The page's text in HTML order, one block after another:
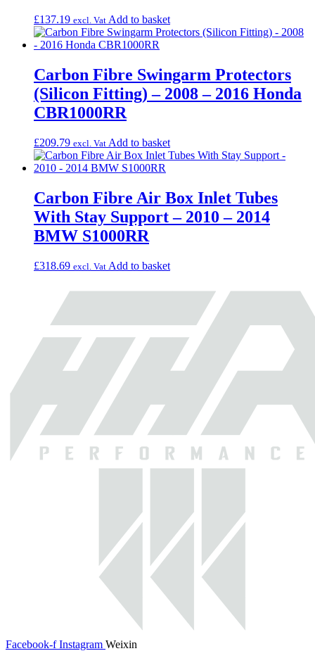
£137.19 excl. Vat Add to basket
Carbon Fibre Swingarm Protectors
(Silicon Fitting) – 2008 – 2016 Honda
CBR1000RR
£209.79 excl. Vat Add to basket
Carbon Fibre Air Box Inlet Tubes
With Stay Support – 2010 – 2014
BMW S1000RR
£318.69 excl. Vat Add to basket
Facebook-f Instagram Weixin